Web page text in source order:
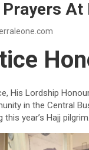
His Lordship
in the Central
year’s Hajj pilgrim.